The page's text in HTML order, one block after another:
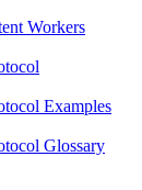
Workers
Examples
Glossary